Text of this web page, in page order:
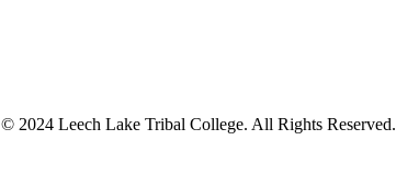
© 2024 Leech Lake Tribal College. All Rights Reserved.